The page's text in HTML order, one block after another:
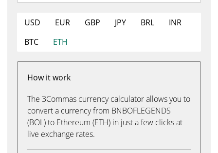
USD EUR GBP JPY BRL
INR
BTC
ETH
How it work
The 3Commas currency calculator allows you to
convert a currency from BNBOFLEGENDS
(BOL) to Ethereum (ETH) in just a few clicks at
live exchange rates.